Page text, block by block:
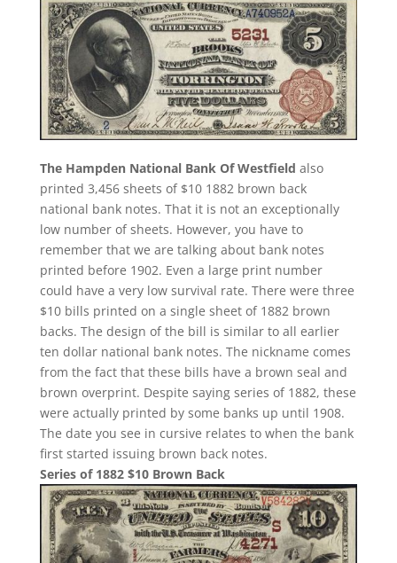
The Hampden National Bank Of Westfield also
printed 3,456 sheets of $10 1882 brown back
national bank notes. That it is not an exceptionally
low number of sheets. However, you have to
remember that we are talking about bank notes
printed before 1902. Even a large print number
could have a very low survival rate. There were three
$10 bills printed on a single sheet of 1882 brown
backs. The design of the bill is similar to all earlier
ten dollar national bank notes. The nickname comes
from the fact that these bills have a brown seal and
brown overprint. Despite saying series of 1882, these
were actually printed by some banks up until 1908.
The date you see in cursive relates to when the bank
first started issuing brown back notes.
Series of 1882 $10 Brown Back